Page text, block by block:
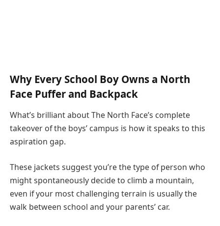
Why Every School Boy Owns a North
Face Puffer and Backpack
What’s brilliant about The North Face’s complete
takeover of the boys’ campus is how it speaks to this
aspiration gap.
These jackets suggest you’re the type of person who
might spontaneously decide to climb a mountain,
even if your most challenging terrain is usually the
walk between school and your parents’ car.